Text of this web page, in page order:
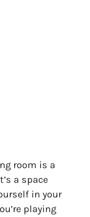
room is a
a space
in your
playing